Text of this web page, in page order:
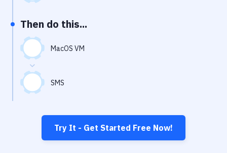
Virtual Machine
Then do this...
MacOS VM
SMS
Try It - Get Started Free Now!